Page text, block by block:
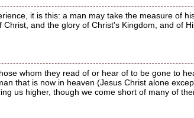
it is this: a man may take the measure of
and the glory of Christ's Kingdom, and of
whom they read of or hear of to be gone to
that is now in heaven (Jesus Christ alone
us higher, though we come short of many of